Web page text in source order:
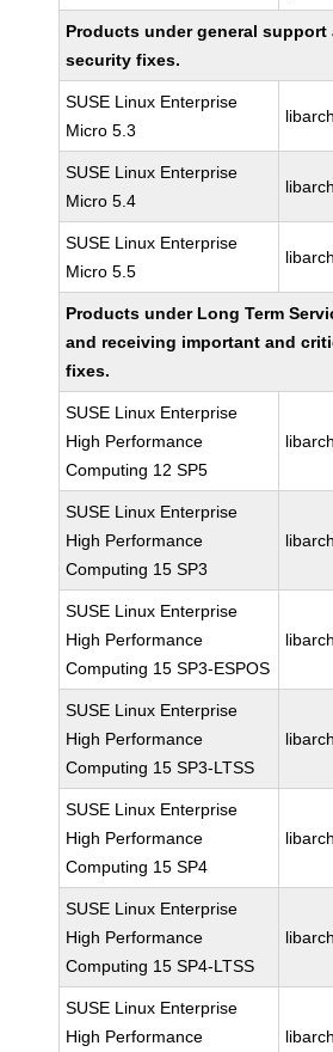
Products under general support
security fixes.
SUSE Linux Enterprise
Micro 5.3
SUSE Linux Enterprise
Micro 5.4
SUSE Linux Enterprise
Micro 5.5
Products under Long Term
and receiving important and
fixes.
SUSE Linux Enterprise
High Performance
Computing 12 SP5
SUSE Linux Enterprise
High Performance
Computing 15 SP3
SUSE Linux Enterprise
High Performance
Computing 15 SP3-ESPOS
SUSE Linux Enterprise
High Performance
Computing 15 SP3-LTSS
SUSE Linux Enterprise
High Performance
Computing 15 SP4
SUSE Linux Enterprise
High Performance
Computing 15 SP4-LTSS
SUSE Linux Enterprise
High Performance